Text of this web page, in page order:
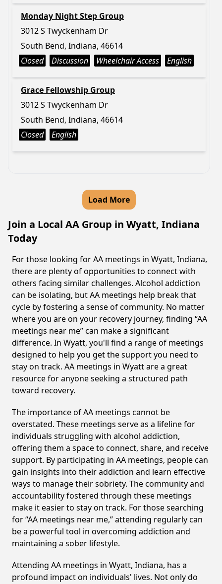
Monday Night Step Group
3012 S Twyckenham Dr
South Bend, Indiana, 46614
Closed
Discussion Wheelchair Access English
Grace Fellowship Group
3012 S Twyckenham Dr
South Bend, Indiana, 46614
Closed
English
Load More
Join a Local AA Group in Wyatt, Indiana
Today
For those looking for AA meetings in Wyatt, Indiana,
there are plenty of opportunities to connect with
others facing similar challenges. Alcohol addiction
can be isolating, but AA meetings help break that
cycle by fostering a sense of community. No matter
where you are on your recovery journey, finding “AA
meetings near me” can make a significant
difference. In Wyatt, you'll find a range of meetings
designed to help you get the support you need to
stay on track. AA meetings in Wyatt are a great
resource for anyone seeking a structured path
toward recovery.
The importance of AA meetings cannot be
overstated. These meetings serve as a lifeline for
individuals struggling with alcohol addiction,
offering them a space to connect, share, and receive
support. By participating in AA meetings, people can
gain insights into their addiction and learn effective
ways to manage their sobriety. The community and
accountability fostered through these meetings
make it easier to stay on track. For those searching
for “AA meetings near me,” attending regularly can
be a powerful tool in overcoming addiction and
maintaining a sober lifestyle.
Attending AA meetings in Wyatt, Indiana, has a
profound impact on individuals' lives. Not only do